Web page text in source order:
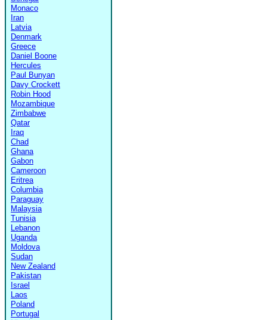
Monaco
Iran
Latvia
Denmark
Greece
Daniel Boone
Hercules
Paul Bunyan
Davy Crockett
Robin Hood
Mozambique
Zimbabwe
Qatar
Iraq
Chad
Ghana
Gabon
Cameroon
Eritrea
Columbia
Paraguay
Malaysia
Tunisia
Lebanon
Uganda
Moldova
Sudan
New Zealand
Pakistan
Israel
Laos
Poland
Portugal